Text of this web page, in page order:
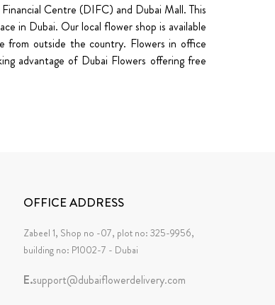
Centre (DIFC) and Dubai Mall. This
in Dubai. Our local flower shop is available
from outside the country. Flowers in office
advantage of Dubai Flowers offering free
OFFICE ADDRESS
Zabeel 1, Shop no -07, plot no: 325-9956,
building no: P1002-7 - Dubai
E.support@dubaiflowerdelivery.com